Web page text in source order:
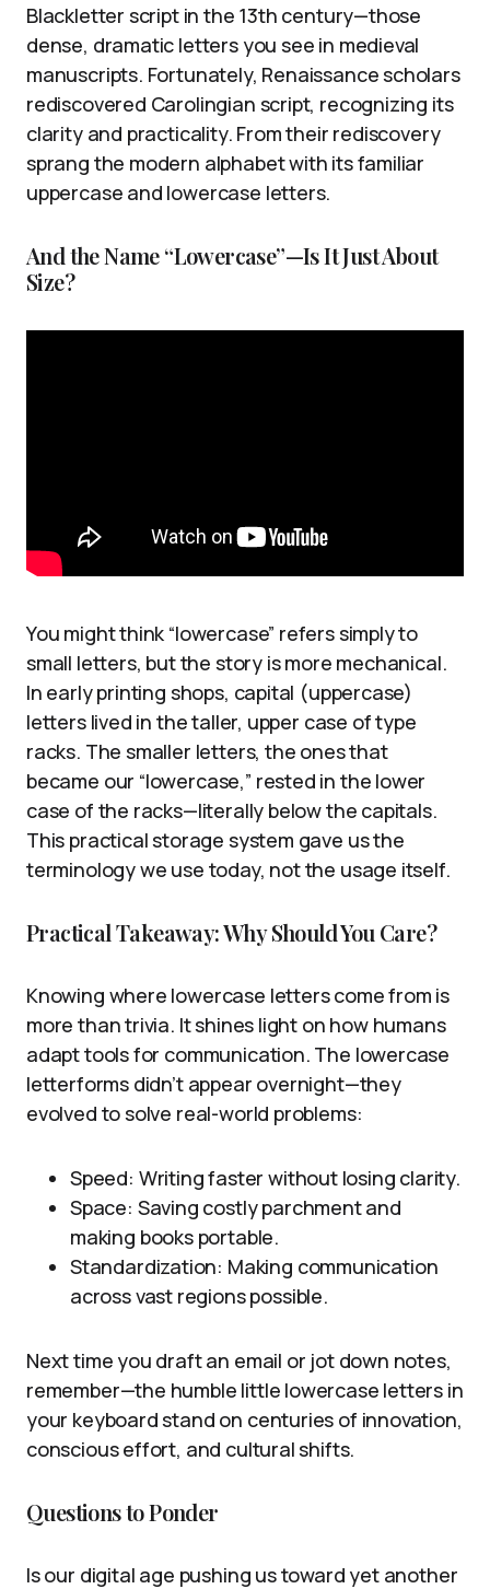
Blackletter script in the 13th century—those
dense, dramatic letters you see in medieval
manuscripts. Fortunately, Renaissance scholars
rediscovered Carolingian script, recognizing its
clarity and practicality. From their rediscovery
sprang the modern alphabet with its familiar
uppercase and lowercase letters.
And the Name “Lowercase”—Is It Just About
Size?
You might think “lowercase” refers simply to
small letters, but the story is more mechanical.
In early printing shops, capital (uppercase)
letters lived in the taller, upper case of type
racks. The smaller letters, the ones that
became our “lowercase,” rested in the lower
case of the racks—literally below the capitals.
This practical storage system gave us the
terminology we use today, not the usage itself.
Practical Takeaway: Why Should You Care?
Knowing where lowercase letters come from is
more than trivia. It shines light on how humans
adapt tools for communication. The lowercase
letterforms didn’t appear overnight—they
evolved to solve real-world problems:
Speed: Writing faster without losing clarity.
Space: Saving costly parchment and
making books portable.
Standardization: Making communication
across vast regions possible.
Next time you draft an email or jot down notes,
remember—the humble little lowercase letters in
your keyboard stand on centuries of innovation,
conscious effort, and cultural shifts.
Questions to Ponder
Is our digital age pushing us toward yet another